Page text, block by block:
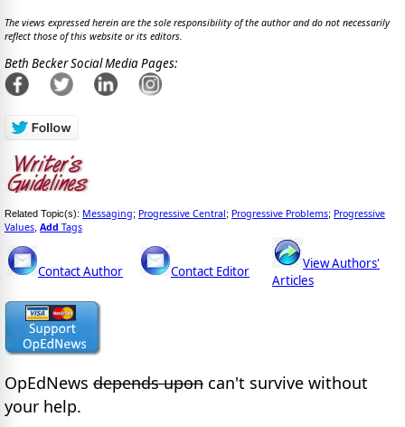
The views expressed herein are the sole responsibility of the author and do not necessarily
reflect those of this website or its editors.
Beth Becker Social Media Pages:
Related Topic(s): Messaging; Progressive Central; Progressive Problems; Progressive
Values Add Tags
Contact Author Contact Editor
View Authors'
Articles
OpEdNews depends upon can't survive without
your help.